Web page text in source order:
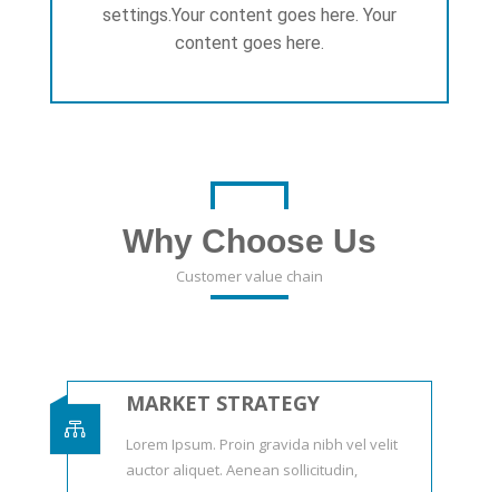
settings.Your content goes here. Your
content goes here.
Why Choose Us
Customer value chain

MARKET STRATEGY
Lorem Ipsum. Proin gravida nibh vel velit
auctor aliquet. Aenean sollicitudin,